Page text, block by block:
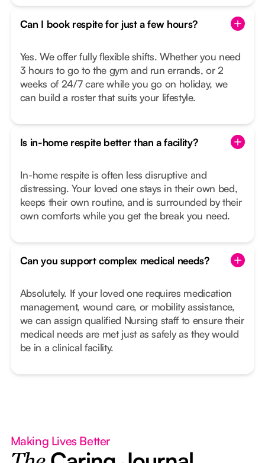
Can I book respite for just a few hours?
Yes. We offer fully flexible shifts. Whether you need
3 hours to go to the gym and run errands, or 2
weeks of 24/7 care while you go on holiday, we
can build a roster that suits your lifestyle.
Is in-home respite better than a facility?
In-home respite is often less disruptive and
distressing. Your loved one stays in their own bed,
keeps their own routine, and is surrounded by their
own comforts while you get the break you need.
Can you support complex medical needs?
Absolutely. If your loved one requires medication
management, wound care, or mobility assistance,
we can assign qualified Nursing staff to ensure their
medical needs are met just as safely as they would
be in a clinical facility.
Making Lives Better